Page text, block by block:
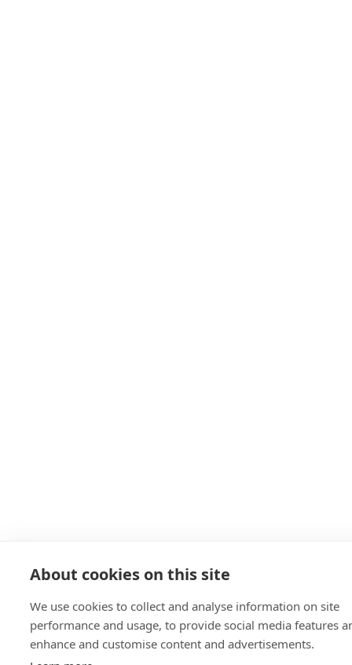
About cookies on this site
We use cookies to collect and analyse information on site
performance and usage, to provide social media features
enhance and customise content and advertisements.